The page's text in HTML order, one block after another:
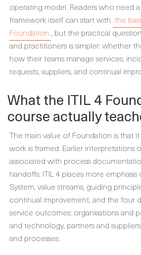
operating model. Readers who need
framework itself can start with the
Foundation , but the practical
and practitioners is simpler: whether
how their teams manage services,
requests, suppliers, and continual
What the ITIL 4
course actually
The main value of Foundation is that
work is framed. Earlier interpretations
associated with process
handoffs. ITIL 4 places more
System, value streams, guiding
continual improvement, and the four
service outcomes: organisations and
and technology, partners and
and processes.